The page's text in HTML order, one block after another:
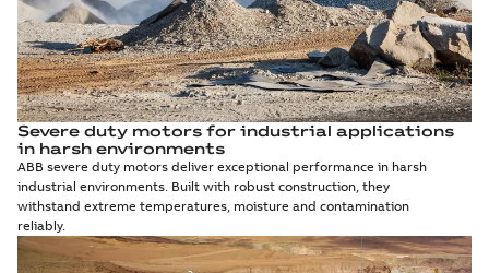
Severe duty motors for industrial applications
in harsh environments
ABB severe duty motors deliver exceptional performance in harsh
industrial environments. Built with robust construction, they
withstand extreme temperatures, moisture and contamination
reliably.